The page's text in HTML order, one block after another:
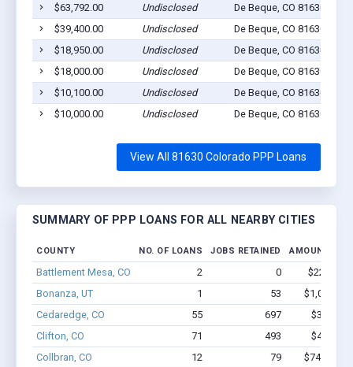
$63,792.00
Undisclosed De Beque, CO 81630
$39,400.00
Undisclosed De Beque, CO 81630
$18,950.00
Undisclosed De Beque, CO 81630
$18,000.00
Undisclosed De Beque, CO 81630
$10,100.00
Undisclosed De Beque, CO 81630
$10,000.00
Undisclosed De Beque, CO 81630
View All 81630 Colorado PPP Loans
SUMMARY OF PPP LOANS FOR ALL NEARBY CITIES
COUNTY NO. OF LOANS JOBS RETAINED AMOUNT
Battlement Mesa, CO 2 0
$22.1k -
Bonanza, UT
1 53
$1,000k -
Cedaredge, CO
55 697
$3.8M -
Clifton, CO
71 493
$4.0M -
Collbran, CO
12 79
$746.3k -